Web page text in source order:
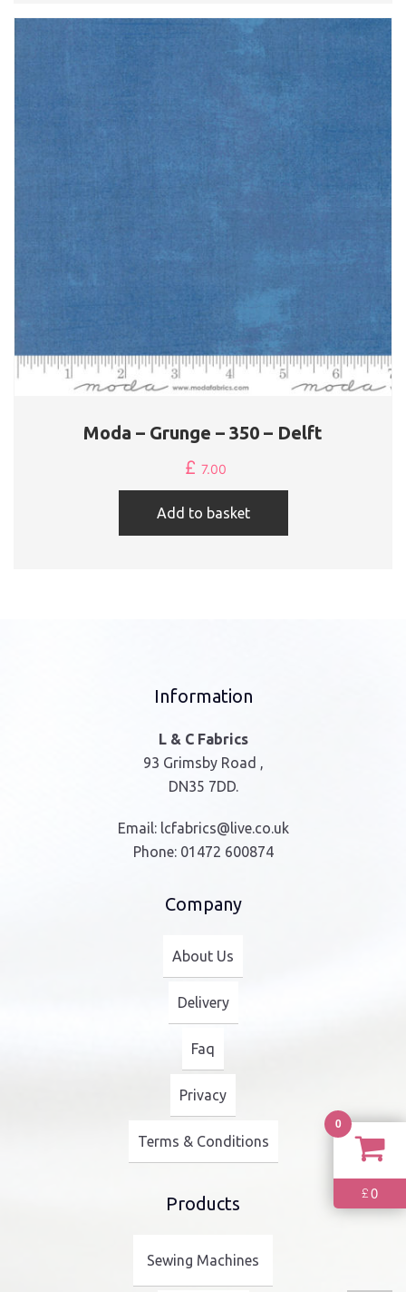
Moda – Grunge – 350 – Delft
£ 7.00
Add to basket
Information
L & C Fabrics
93 Grimsby Road ,
DN35 7DD.
Email: lcfabrics@live.co.uk
Phone: 01472 600874
Company
About Us
Delivery
Faq
Privacy
Terms & Conditions
Products
Sewing Machines
0
£0